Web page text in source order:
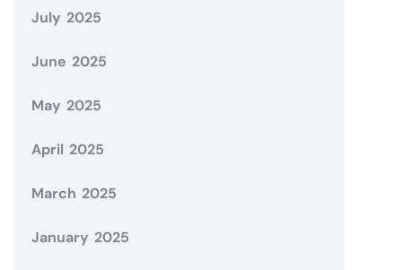
July 2025
June 2025
May 2025
April 2025
March 2025
January 2025